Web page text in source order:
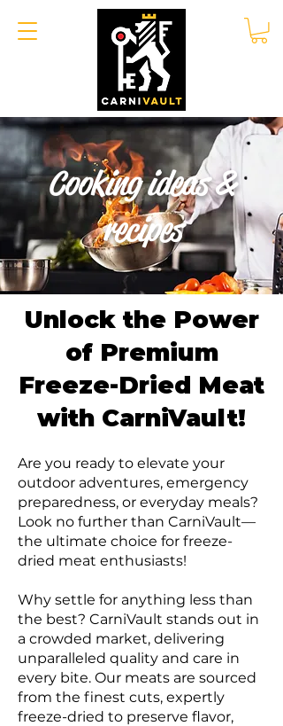
Cooking ideas &
recipes
Unlock the Power
of Premium
Freeze-Dried Meat
with CarniVault!
Are you ready to elevate your
outdoor adventures, emergency
preparedness, or everyday meals?
Look no further than CarniVault—
the ultimate choice for freeze-
dried meat enthusiasts!
Why settle for anything less than
the best? CarniVault stands out in
a crowded market, delivering
unparalleled quality and care in
every bite. Our meats are sourced
from the finest cuts, expertly
freeze-dried to preserve flavor,